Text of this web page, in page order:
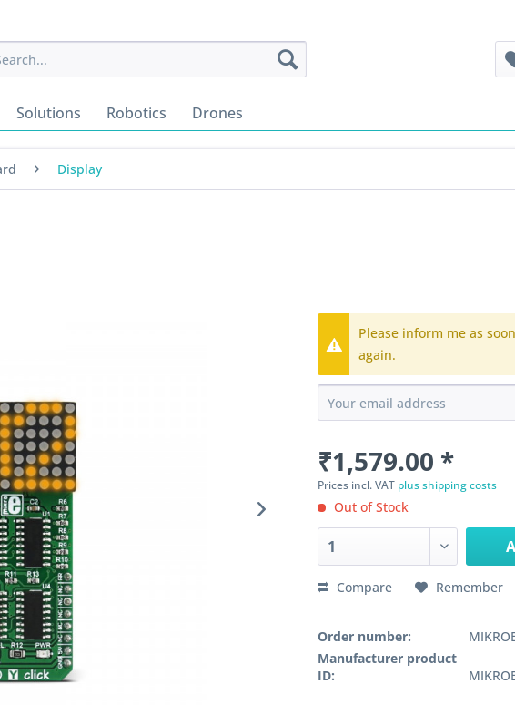
Solutions Robotics Drones
Display
Please inform me as
again.
₹1,579.00 *
Prices incl. VAT plus shipping costs
Out of Stock
Compare Remember
Order number:
Manufacturer product
ID: